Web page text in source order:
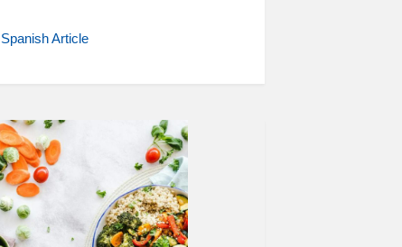
Spanish Article